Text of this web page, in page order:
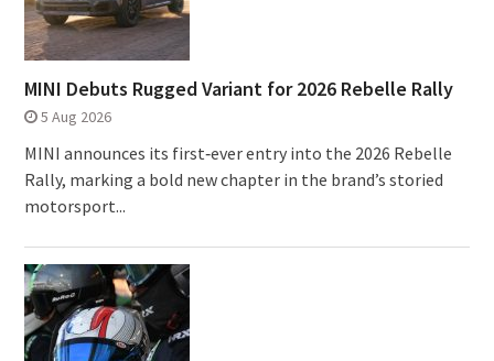
MINI Debuts Rugged Variant for 2026 Rebelle Rally
5 Aug 2026
MINI announces its first‑ever entry into the 2026 Rebelle
Rally, marking a bold new chapter in the brand’s storied
motorsport...